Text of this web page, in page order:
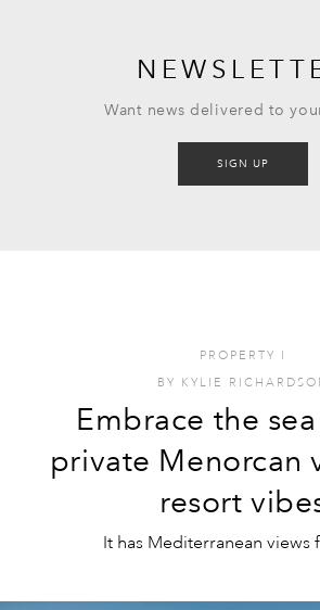
Want news delivered to
SIGN UP
PROPERTY I
BY KYLIE
Embrace the
private Menorcan
resort
It has Mediterranean views